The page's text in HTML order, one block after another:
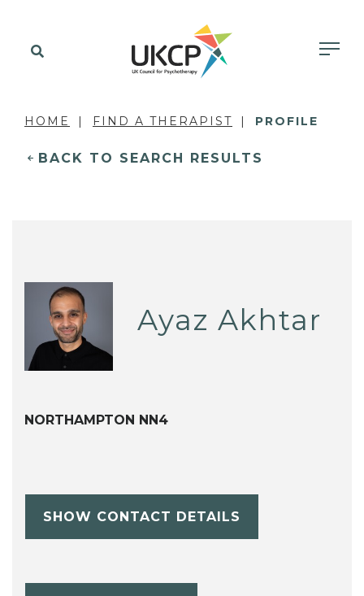
HOME FIND A THERAPIST PROFILE
BACK TO SEARCH RESULTS
Ayaz Akhtar
NORTHAMPTON NN4
SHOW CONTACT DETAILS